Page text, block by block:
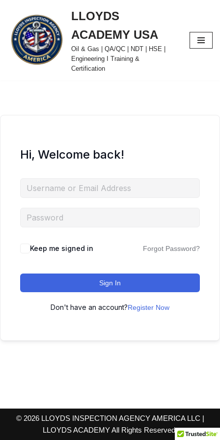
Skip
to
content
LLOYDS
ACADEMY USA
Oil & Gas | QA/QC | NDT | HSE |
Engineering I Training &
Certification
Hi, Welcome back!
Keep me signed in Forgot Password?
Sign In
Don't have an account?Register Now
© 2026 LLOYDS INSPECTION AGENCY AMERICA LLC |
LLOYDS ACADEMY All Rights Reserved.